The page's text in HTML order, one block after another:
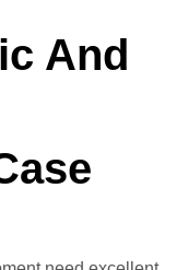
And